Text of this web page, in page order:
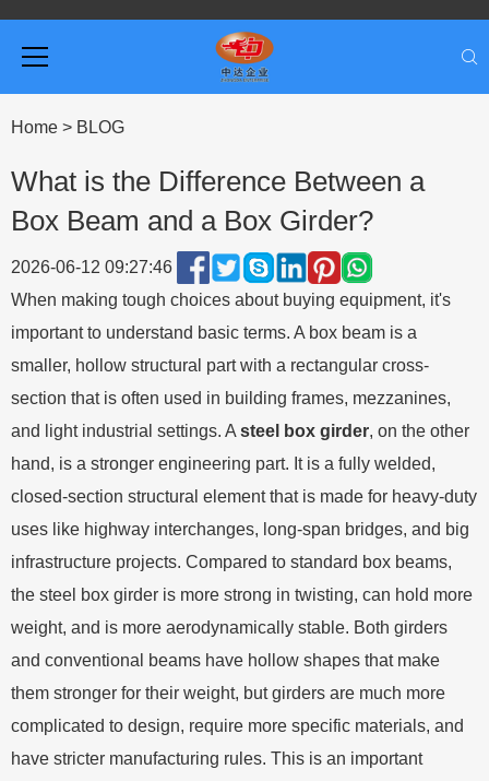
Home > BLOG
What is the Difference Between a
Box Beam and a Box Girder?
2026-06-12 09:27:46
When making tough choices about buying equipment, it's
important to understand basic terms. A box beam is a
smaller, hollow structural part with a rectangular cross-
section that is often used in building frames, mezzanines,
and light industrial settings. A steel box girder, on the other
hand, is a stronger engineering part. It is a fully welded,
closed-section structural element that is made for heavy-duty
uses like highway interchanges, long-span bridges, and big
infrastructure projects. Compared to standard box beams,
the steel box girder is more strong in twisting, can hold more
weight, and is more aerodynamically stable. Both girders
and conventional beams have hollow shapes that make
them stronger for their weight, but girders are much more
complicated to design, require more specific materials, and
have stricter manufacturing rules. This is an important